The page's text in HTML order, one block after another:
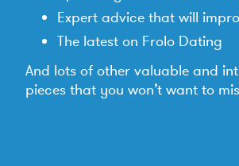
Expert advice that will
The latest on Frolo Dating
And lots of other valuable and
pieces that you won’t want to